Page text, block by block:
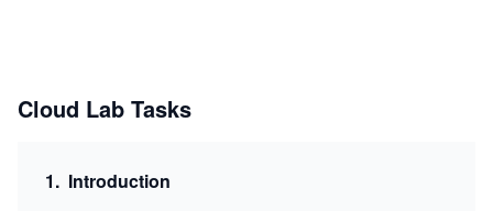
Cloud Lab Tasks
1. Introduction